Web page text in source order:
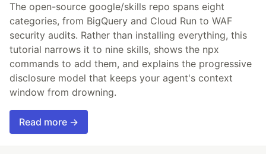
The open-source google/skills repo spans eight
categories, from BigQuery and Cloud Run to WAF
security audits. Rather than installing everything, this
tutorial narrows it to nine skills, shows the npx
commands to add them, and explains the progressive
disclosure model that keeps your agent's context
window from drowning.
Read more →